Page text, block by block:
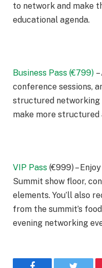
to network and make
educational agenda.
Business Pass (€799)
conference sessions,
structured networking
make more structured
VIP Pass (€999) –
Summit show floor,
elements. You’ll also
from the summit’s
evening networking